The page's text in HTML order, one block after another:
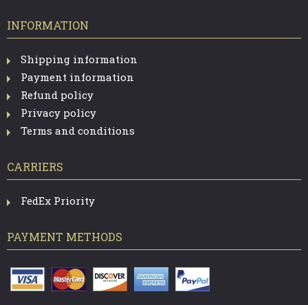
INFORMATION
Shipping information
Payment information
Refund policy
Privacy policy
Terms and conditions
CARRIERS
FedEx Priority
PAYMENT METHODS